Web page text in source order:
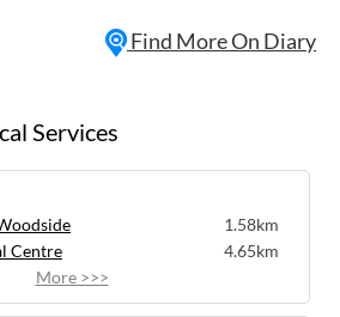
Services
1.58km
Centre
4.65km
More >>>
Find More On Diary